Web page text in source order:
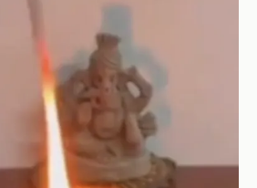
– Easy to place and
or burning required
– Includes three sachets of 30g each